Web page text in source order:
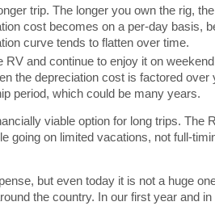
trip. The longer you own the rig,
cost becomes on a per-day basis,
curve tends to flatten over time.
RV and continue to enjoy it on
the depreciation cost is factored over
period, which could be many years.
viable option for long trips. The
going on limited vacations, not full-
but even today it is not a huge
the country. In our first year and